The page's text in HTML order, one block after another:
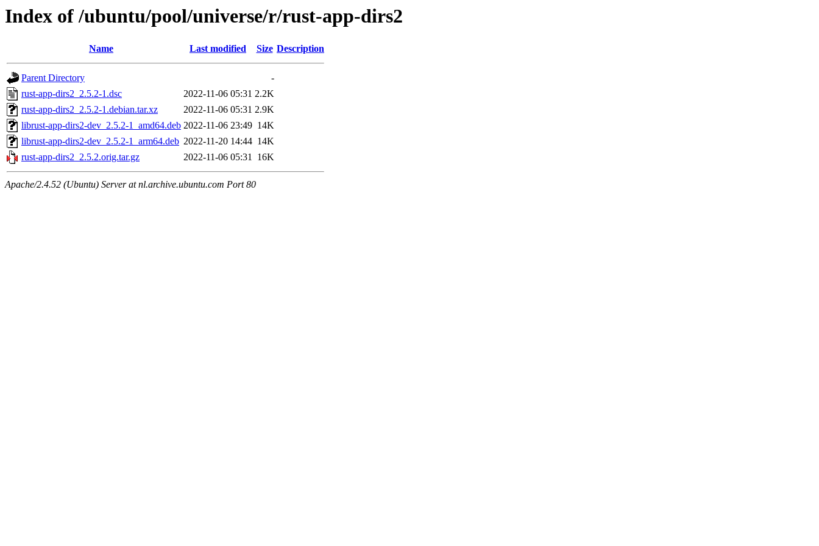
Index of /ubuntu/pool/universe/r/rust-app-dirs2
Name Last modified Size Description
Parent Directory
-
rust-app-dirs2_2.5.2-1.dsc
2022-11-06 05:31 2.2K
rust-app-dirs2_2.5.2-1.debian.tar.xz
2022-11-06 05:31 2.9K
librust-app-dirs2-dev_2.5.2-1_amd64.deb 2022-11-06 23:49 14K
librust-app-dirs2-dev_2.5.2-1_arm64.deb 2022-11-20 14:44 14K
rust-app-dirs2_2.5.2.orig.tar.gz
2022-11-06 05:31 16K
Apache/2.4.52 (Ubuntu) Server at nl.archive.ubuntu.com Port 80